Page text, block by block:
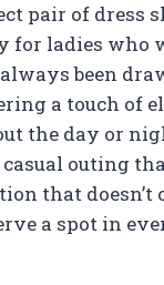
pair of dress
for ladies
been
a touch of
the day or
casual outing
that
a spot in